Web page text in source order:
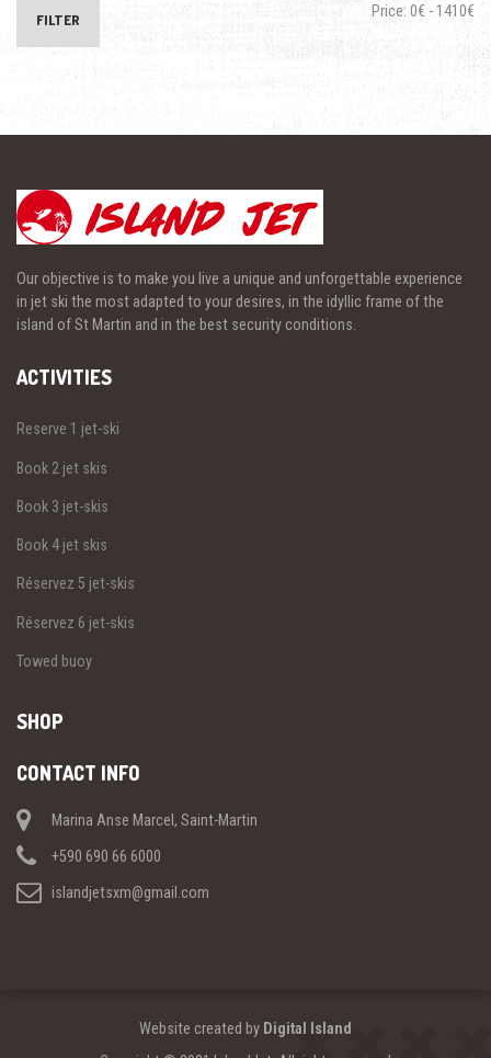
FILTER
Price: 0€ - 1410€
Our objective is to make you live a unique and unforgettable experience
in jet ski the most adapted to your desires, in the idyllic frame of the
island of St Martin and in the best security conditions.
ACTIVITIES
Reserve 1 jet-ski
Book 2 jet skis
Book 3 jet-skis
Book 4 jet skis
Réservez 5 jet-skis
Réservez 6 jet-skis
Towed buoy
SHOP
CONTACT INFO
Marina Anse Marcel, Saint-Martin
+590 690 66 6000
islandjetsxm@gmail.com
Website created by Digital Island